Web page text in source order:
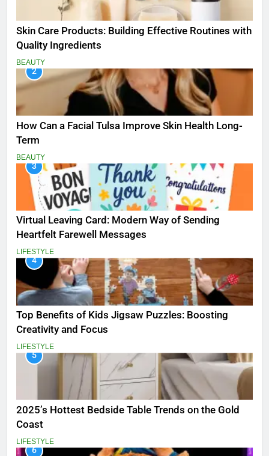
Skin Care Products: Building Effective Routines with
Quality Ingredients
BEAUTY
2
How Can a Facial Tulsa Improve Skin Health Long-
Term
BEAUTY
3
Virtual Leaving Card: Modern Way of Sending
Heartfelt Farewell Messages
LIFESTYLE
4
Top Benefits of Kids Jigsaw Puzzles: Boosting
Creativity and Focus
LIFESTYLE
5
2025’s Hottest Bedside Table Trends on the Gold
Coast
LIFESTYLE
6